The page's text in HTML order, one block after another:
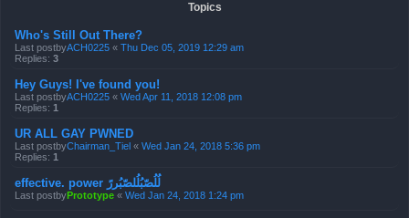
Topics
Who's Still Out There?
Last postbyACH0225 « Thu Dec 05, 2019 12:29 am
Replies: 3
Hey Guys! I've found you!
Last postbyACH0225 « Wed Apr 11, 2018 12:08 pm
Replies: 1
UR ALL GAY PWNED
Last postbyChairman_Tiel « Wed Jan 24, 2018 5:36 pm
Replies: 1
effective. power لُلُصّبُلُلصّبُررً
Last postbyPrototype « Wed Jan 24, 2018 1:24 pm